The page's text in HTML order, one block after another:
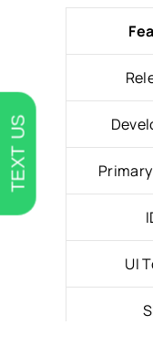
UI
TEXT US